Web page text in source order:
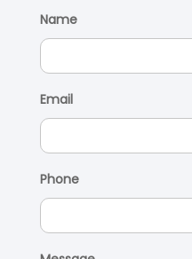
Name
Email
Phone